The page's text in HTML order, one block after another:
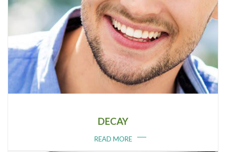
DECAY
READ MORE